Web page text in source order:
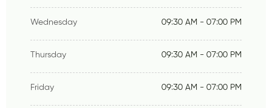
Wednesday 09:30 AM - 07:00 PM
Thursday 09:30 AM - 07:00 PM
Friday 09:30 AM - 07:00 PM